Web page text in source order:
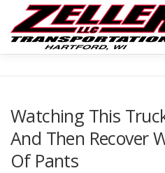
content
SERVICES CONTACT US
Watching This
And Then Recover
Of Pants